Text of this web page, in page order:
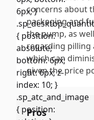
concerns about
packaging and
the pump, as
regarding pilling
which can
given the price
Pros